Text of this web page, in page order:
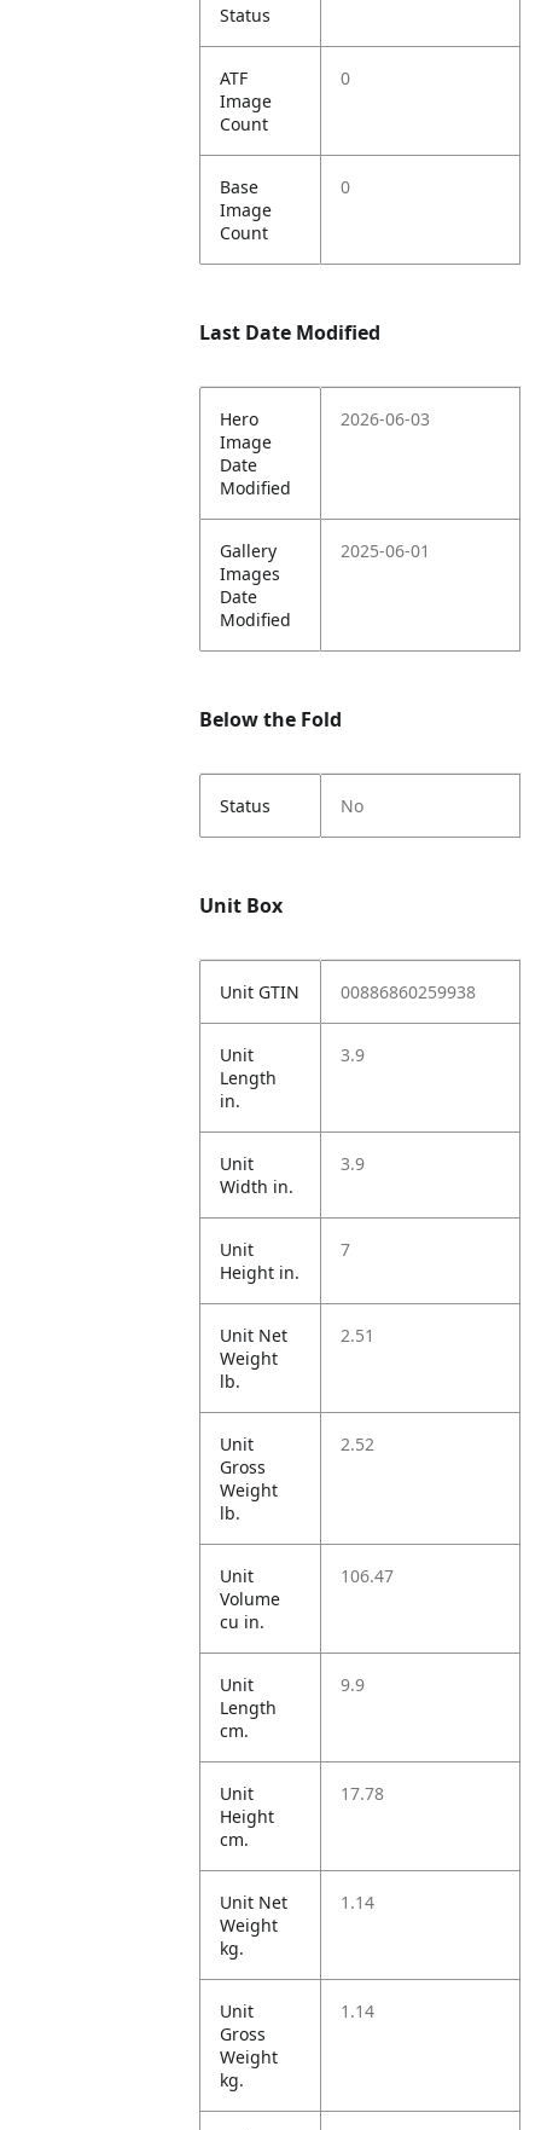
Status
ATF
Image
Count
0
Base
Image
Count
0
Last Date Modified
Hero
Image
Date
Modified
2026-06-03
Gallery
Images
Date
Modified
2025-06-01
Below the Fold
Status No
Unit Box
Unit GTIN 00886860259938
Unit
Length
in.
3.9
Unit
Width in.
3.9
Unit
Height in.
7
Unit Net
Weight
lb.
2.51
Unit
Gross
Weight
lb.
2.52
Unit
Volume
cu in.
106.47
Unit
Length
cm.
9.9
Unit
Height
cm.
17.78
Unit Net
Weight
kg.
1.14
Unit
Gross
Weight
kg.
1.14